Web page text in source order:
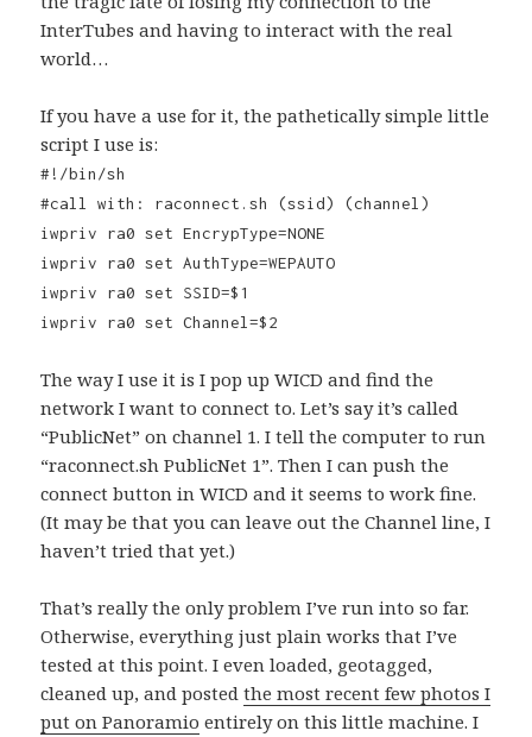
InterTubes and having to interact with the real
world…
If you have a use for it, the pathetically simple little
script I use is:
#!/bin/sh
#call with: raconnect.sh (ssid) (channel)
iwpriv ra0 set EncrypType=NONE
iwpriv ra0 set AuthType=WEPAUTO
iwpriv ra0 set SSID=$1
iwpriv ra0 set Channel=$2
The way I use it is I pop up WICD and find the
network I want to connect to. Let’s say it’s called
“PublicNet” on channel 1. I tell the computer to run
“raconnect.sh PublicNet 1”. Then I can push the
connect button in WICD and it seems to work fine.
(It may be that you can leave out the Channel line, I
haven’t tried that yet.)
That’s really the only problem I’ve run into so far.
Otherwise, everything just plain works that I’ve
tested at this point. I even loaded, geotagged,
cleaned up, and postedthe most recent few photos I
put on Panoramio entirely on this little machine. I